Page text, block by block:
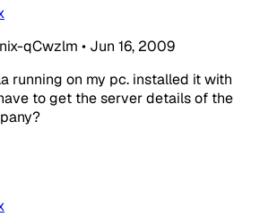
qCwzlm • Jun 16, 2009
running on my pc. installed it with
to get the server details of the